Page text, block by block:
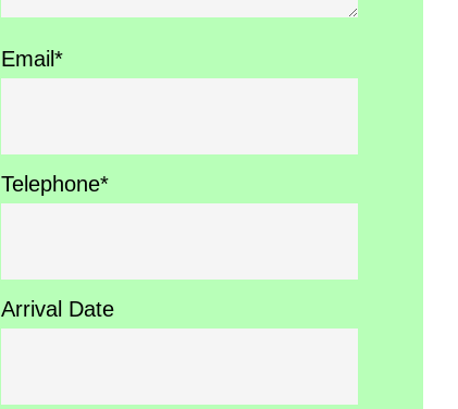
Email*
Telephone*
Arrival Date